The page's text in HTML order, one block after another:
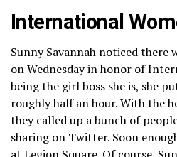
International
Sunny Savannah noticed there
on Wednesday in honor of
being the girl boss she is, she
roughly half an hour. With the
they called up a bunch of
sharing on Twitter. Soon